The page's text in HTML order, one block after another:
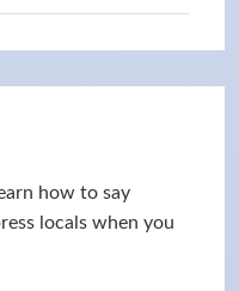
how to say
locals when you